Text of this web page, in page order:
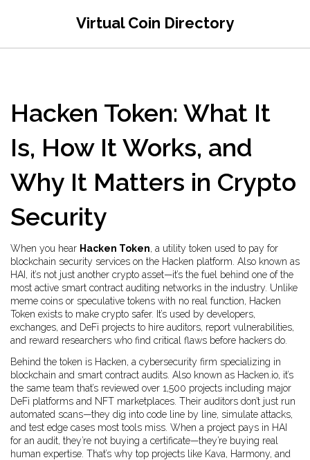
Virtual Coin Directory
Hacken Token: What It
Is, How It Works, and
Why It Matters in Crypto
Security
When you hear Hacken Token, a utility token used to pay for
blockchain security services on the Hacken platform . Also known as
HAI , it’s not just another crypto asset—it’s the fuel behind one of the
most active smart contract auditing networks in the industry. Unlike
meme coins or speculative tokens with no real function, Hacken
Token exists to make crypto safer. It’s used by developers,
exchanges, and DeFi projects to hire auditors, report vulnerabilities,
and reward researchers who find critical flaws before hackers do.
Behind the token is Hacken, a cybersecurity firm specializing in
blockchain and smart contract audits . Also known as Hacken.io, it’s
the same team that’s reviewed over 1,500 projects including major
DeFi platforms and NFT marketplaces. Their auditors don’t just run
automated scans—they dig into code line by line, simulate attacks,
and test edge cases most tools miss. When a project pays in HAI
for an audit, they’re not buying a certificate—they’re buying real
human expertise. That’s why top projects like Kava, Harmony, and